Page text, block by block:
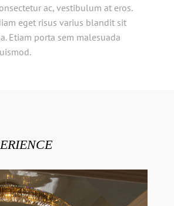
ac, vestibulum at eros.
eget risus varius blandit sit
Etiam porta sem malesuada